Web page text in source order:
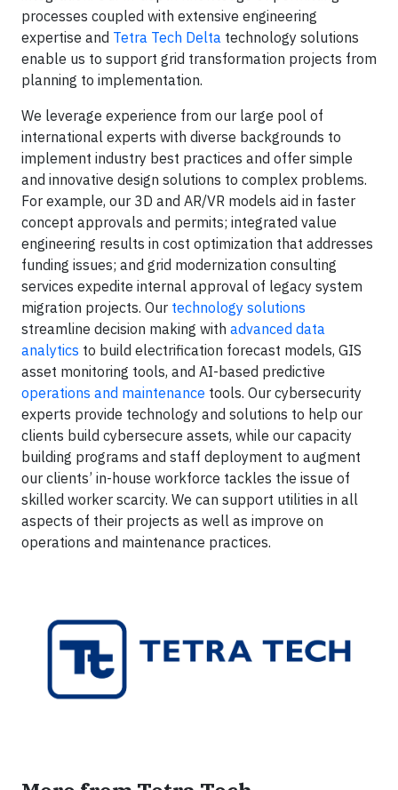
processes coupled with extensive engineering
expertise and Tetra Tech Delta technology solutions
enable us to support grid transformation projects from
planning to implementation.
We leverage experience from our large pool of
international experts with diverse backgrounds to
implement industry best practices and offer simple
and innovative design solutions to complex problems.
For example, our 3D and AR/VR models aid in faster
concept approvals and permits; integrated value
engineering results in cost optimization that addresses
funding issues; and grid modernization consulting
services expedite internal approval of legacy system
migration projects. Our technology solutions
streamline decision making with advanced data
analytics to build electrification forecast models, GIS
asset monitoring tools, and AI-based predictive
operations and maintenance tools. Our cybersecurity
experts provide technology and solutions to help our
clients build cybersecure assets, while our capacity
building programs and staff deployment to augment
our clients’ in-house workforce tackles the issue of
skilled worker scarcity. We can support utilities in all
aspects of their projects as well as improve on
operations and maintenance practices.